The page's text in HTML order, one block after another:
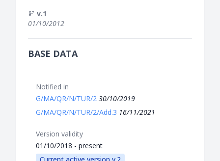
v.1
01/10/2012
BASE DATA
Notified in
G/MA/QR/N/TUR/2 30/10/2019
G/MA/QR/N/TUR/2/Add.3 16/11/2021
Version validity
01/10/2018 - present